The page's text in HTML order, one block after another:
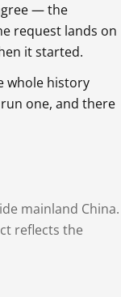
— the
request lands on
it started.
whole history
one, and there
mainland China.
reflects the